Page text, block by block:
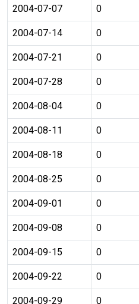
2004-07-07 0
2004-07-14 0
2004-07-21 0
2004-07-28 0
2004-08-04 0
2004-08-11 0
2004-08-18 0
2004-08-25 0
2004-09-01 0
2004-09-08 0
2004-09-15 0
2004-09-22 0
2004-09-29 0